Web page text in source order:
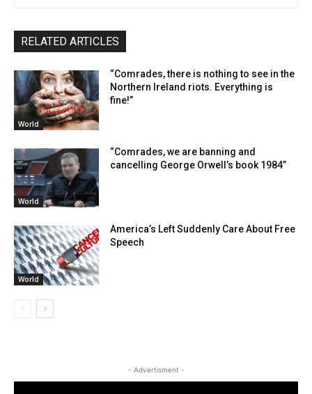
RELATED ARTICLES
World
“Comrades, there is nothing to see in the
Northern Ireland riots. Everything is
fine!”
World
“Comrades, we are banning and
cancelling George Orwell’s book 1984”
World
America’s Left Suddenly Care About Free
Speech
- Advertisment -